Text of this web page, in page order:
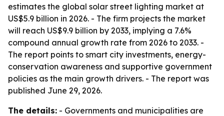
estimates the global solar street lighting market at
US$5.9 billion in 2026. - The firm projects the market
will reach US$9.9 billion by 2033, implying a 7.6%
compound annual growth rate from 2026 to 2033. -
The report points to smart city investments, energy-
conservation awareness and supportive government
policies as the main growth drivers. - The report was
published June 29, 2026.
The details: - Governments and municipalities are